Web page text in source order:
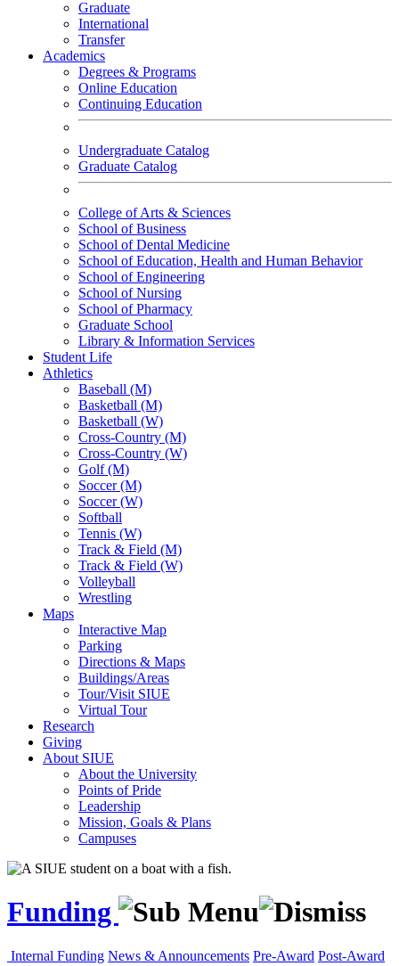
Graduate
International
Transfer
Academics
Degrees & Programs
Online Education
Continuing Education
Undergraduate Catalog
Graduate Catalog
College of Arts & Sciences
School of Business
School of Dental Medicine
School of Education, Health and Human Behavior
School of Engineering
School of Nursing
School of Pharmacy
Graduate School
Library & Information Services
Student Life
Athletics
Baseball (M)
Basketball (M)
Basketball (W)
Cross-Country (M)
Cross-Country (W)
Golf (M)
Soccer (M)
Soccer (W)
Softball
Tennis (W)
Track & Field (M)
Track & Field (W)
Volleyball
Wrestling
Maps
Interactive Map
Parking
Directions & Maps
Buildings/Areas
Tour/Visit SIUE
Virtual Tour
Research
Giving
About SIUE
About the University
Points of Pride
Leadership
Mission, Goals & Plans
Campuses
Funding
Internal Funding News & Announcements Pre-Award Post-Award